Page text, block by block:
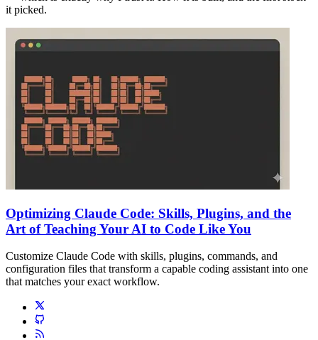
it picked.
Optimizing Claude Code: Skills, Plugins, and the
Art of Teaching Your AI to Code Like You
Customize Claude Code with skills, plugins, commands, and
configuration files that transform a capable coding assistant into one
that matches your exact workflow.